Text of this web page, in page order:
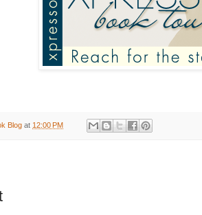
Blog at 12:00 PM